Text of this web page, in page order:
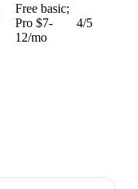
Free basic;
Pro $7-
12/mo
4/5